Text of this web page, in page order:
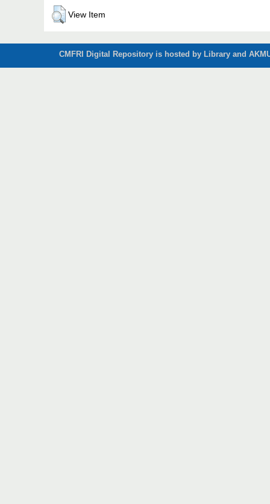
View Item
CMFRI Digital Repository is hosted by Library and